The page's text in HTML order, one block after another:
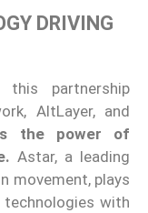
DRIVING
this partnership
AltLayer, and
the power of
Astar, a leading
movement, plays
with